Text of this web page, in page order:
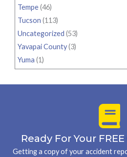
Tempe(46)
Tucson (113)
Uncategorized (53)
Yavapai County(3)
Yuma (1)
Ready For Your
Getting a copy of your accident